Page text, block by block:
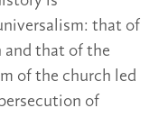
that of
and that of the
of the church led
of